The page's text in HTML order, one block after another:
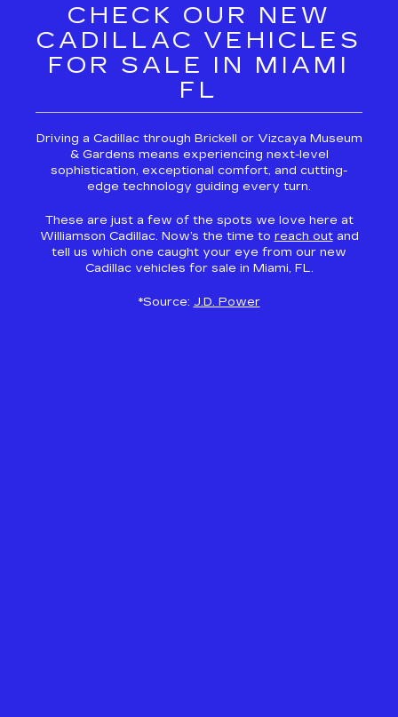
CHECK OUR NEW
CADILLAC VEHICLES
FOR SALE IN MIAMI
FL
Driving a Cadillac through Brickell or Vizcaya Museum
& Gardens means experiencing next-level
sophistication, exceptional comfort, and cutting-
edge technology guiding every turn.
These are just a few of the spots we love here at
Williamson Cadillac. Now’s the time to reach outand
tell us which one caught your eye from our new
Cadillac vehicles for sale in Miami, FL.
*Source: J.D. Power